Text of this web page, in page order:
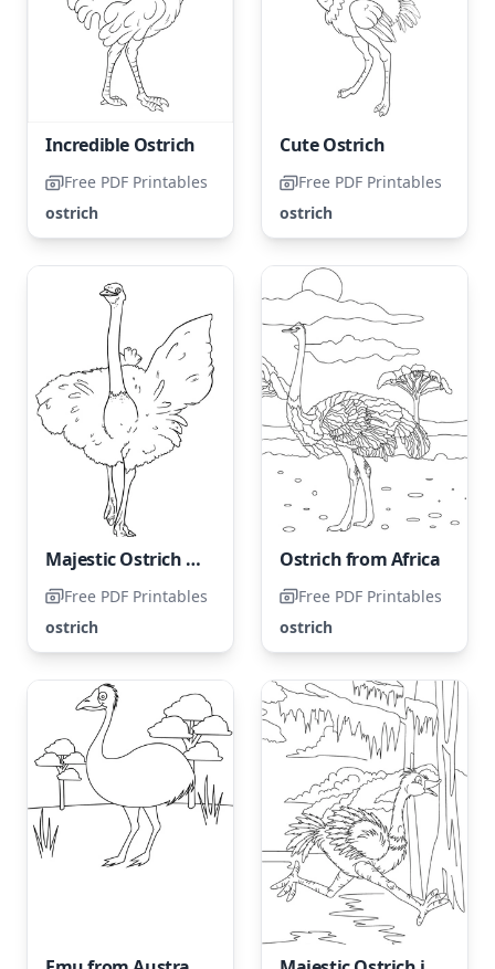
Incredible Ostrich
Free PDF Printables
ostrich
Cute Ostrich
Free PDF Printables
ostrich
Majestic Ostrich Strolling
Free PDF Printables
ostrich
Ostrich from Africa
Free PDF Printables
ostrich